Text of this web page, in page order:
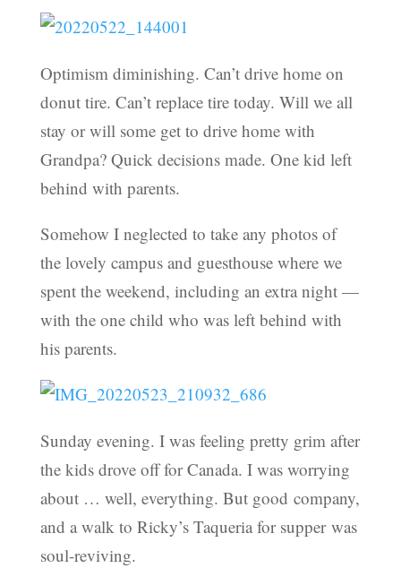
Optimism diminishing. Can’t drive home on
donut tire. Can’t replace tire today. Will we all
stay or will some get to drive home with
Grandpa? Quick decisions made. One kid left
behind with parents.
Somehow I neglected to take any photos of
the lovely campus and guesthouse where we
spent the weekend, including an extra night —
with the one child who was left behind with
his parents.
Sunday evening. I was feeling pretty grim after
the kids drove off for Canada. I was worrying
about … well, everything. But good company,
and a walk to Ricky’s Taqueria for supper was
soul-reviving.